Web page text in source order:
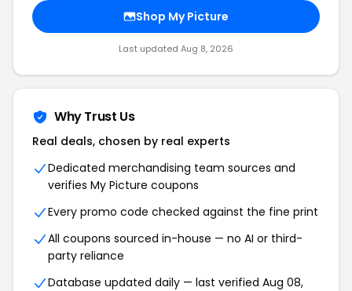
Shop My Picture
Last updated Aug 8, 2026
Why Trust Us
Real deals, chosen by real experts
Dedicated merchandising team sources and
verifies My Picture coupons
Every promo code checked against the fine print
All coupons sourced in-house — no AI or third-
party reliance
Database updated daily — last verified Aug 08,